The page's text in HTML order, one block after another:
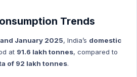
Trends
January 2025, India’s domestic
at 91.6 lakh tonnes, compared to
of 92 lakh tonnes.